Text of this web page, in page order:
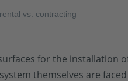
vs. contracting
for the installation
themselves are